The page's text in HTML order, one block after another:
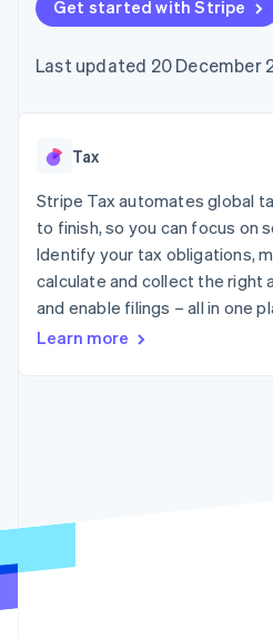
components
Payment
Access to
payments
Authorization
Boost
Acceptance
optimisations
Link
Accelerated
checkout
Financial
Connections
financial
Revenue
Fraud prevention
SaaS
Gaming
Hospitality,
leisure
Insurance
Media and
entertainment
Non-profits
Retail
billing
backed cards
Provision and
App
Code samples
Developers
API status
Product
conference
Newsroom
Contact
Contact sales
Become a
Get started with Stripe
Last updated 20 December
Tax
Stripe Tax automates global
to finish, so you can focus on
Identify your tax obligations,
calculate and collect the right
and enable filings – all in one
Learn more